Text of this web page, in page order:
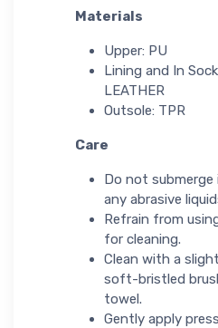
Materials
Upper: PU
Lining and In
LEATHER
Outsole: TPR
Care
Do not
any abrasive
Refrain from
for cleaning.
Clean with a
soft-bristled
towel.
Gently apply